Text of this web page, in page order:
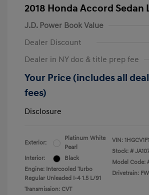
2018 Honda Accord Sedan
J.D. Power Book Value
Dealer Discount
Dealer in NY doc & title prep fee
Your Price (includes all
fees)
Disclosure
Exterior:
Platinum White
Pearl
Interior:
Black
Engine: Intercooled Turbo
Regular Unleaded I-4 1.5 L/91
Transmission: CVT
VIN:
Stock: #
Model Code:
Drivetrain: